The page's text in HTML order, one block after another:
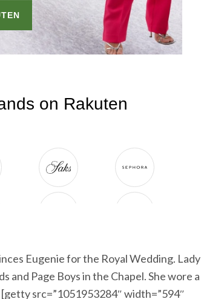
Eugenie for the Royal Wedding. Lady
and Page Boys in the Chapel. She wore a
src=”1051953284″ width=”594″